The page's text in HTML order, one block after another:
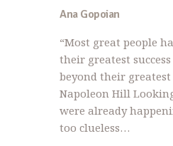
Ana Gopoian
“Most great people
their greatest
beyond their greatest
Napoleon Hill
were already
too clueless…